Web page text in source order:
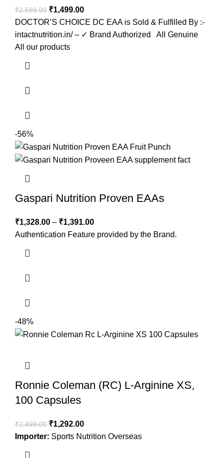
₹2,599.00 ₹1,499.00
DOCTOR’S CHOICE DC EAA is Sold & Fulfilled By :-
intactnutrition.in/ – ✓ Brand Authorized All Genuine
All our products
-56%
Gaspari Nutrition Proven EAAs
₹1,328.00 – ₹1,391.00
Authentication Feature provided by the Brand.
-48%
Ronnie Coleman (RC) L-Arginine XS,
100 Capsules
₹2,499.00 ₹1,292.00
Importer: Sports Nutrition Overseas